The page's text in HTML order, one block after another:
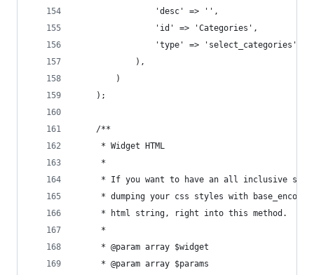
				'desc' => '',
				'id' => 'Categories',
				'type' => 'select_categories',
			),
		)
	);
	/**
	 * Widget HTML
	 *
* If you want to have an all inclusive
* dumping your css styles with
	 * html string, right into this method.
	 *
	 * @param array $widget
	 * @param array $params